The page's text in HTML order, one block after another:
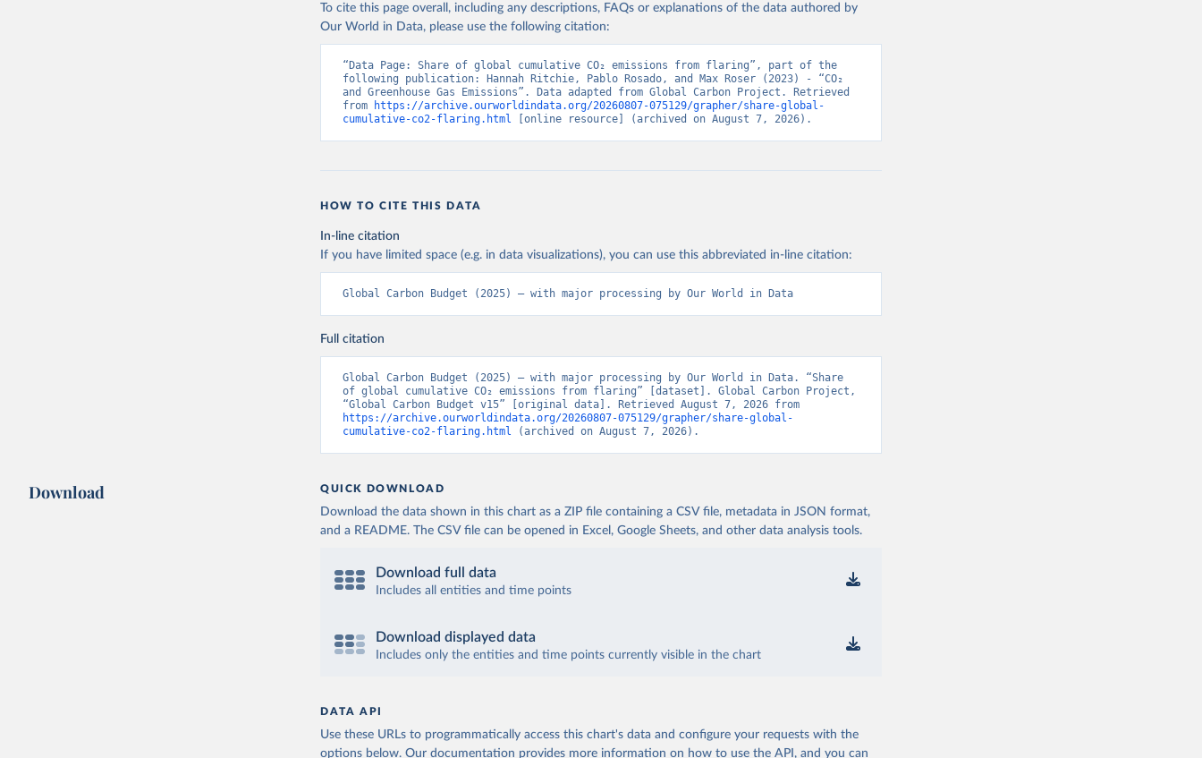
To cite this page overall, including any descriptions, FAQs or explanations of the data authored by
Our World in Data, please use the following citation:
“Data Page: Share of global cumulative CO₂ emissions from flaring”, part of the
following publication: Hannah Ritchie, Pablo Rosado, and Max Roser (2023) - “CO₂
and Greenhouse Gas Emissions”. Data adapted from Global Carbon Project. Retrieved
from
https://archive.ourworldindata.org/20260807-075129/grapher/share-global-
cumulative-co2-flaring.html [online resource] (archived on August 7, 2026).
HOW TO CITE THIS DATA
In-line citation
If you have limited space (e.g. in data visualizations), you can use this abbreviated in-line citation:
Global Carbon Budget (2025) – with major processing by Our World in Data
Full citation
Global Carbon Budget (2025) – with major processing by Our World in Data. “Share
of global cumulative CO₂ emissions from flaring” [dataset]. Global Carbon Project,
https://archive.ourworldindata.org/20260807-075129/grapher/share-global-
cumulative-co2-flaring.html (archived on August 7, 2026).
Download QUICK DOWNLOAD
Download the data shown in this chart as a ZIP file containing a CSV file, metadata in JSON format,
and a README. The CSV file can be opened in Excel, Google Sheets, and other data analysis tools.
Download full data
Includes all entities and time points
Download displayed data
Includes only the entities and time points currently visible in the chart
DATA API
Use these URLs to programmatically access this chart's data and configure your requests with the
options below. Our documentation provides more information on how to use the API, and you can